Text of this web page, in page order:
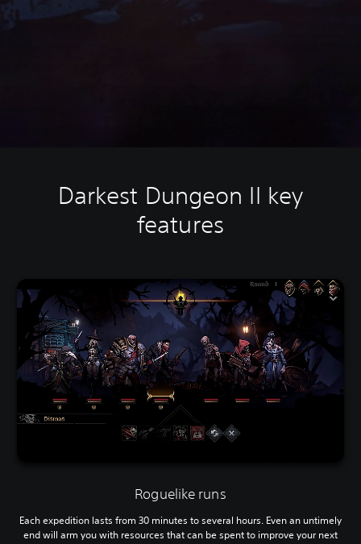
Darkest Dungeon II key
features
Roguelike runs
Each expedition lasts from 30 minutes to several hours. Even an untimely
end will arm you with resources that can be spent to improve your next